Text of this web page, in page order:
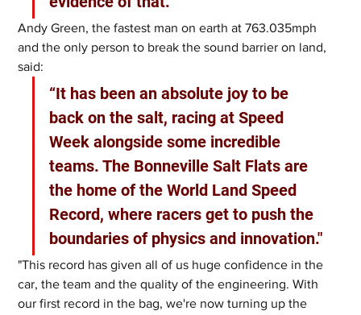
Andy Green, the fastest man on earth at 763.035mph
and the only person to break the sound barrier on land,
said:
“It has been an absolute joy to be
back on the salt, racing at Speed
Week alongside some incredible
teams. The Bonneville Salt Flats are
the home of the World Land Speed
Record, where racers get to push the
boundaries of physics and innovation."
"This record has given all of us huge confidence in the
car, the team and the quality of the engineering. With
our first record in the bag, we're now turning up the